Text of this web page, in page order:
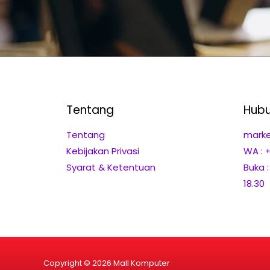
Tentang
Tentang
Kebijakan Privasi
Syarat & Ketentuan
WA :
Buka
18.30
Copyright © 2026 Mall Komputer